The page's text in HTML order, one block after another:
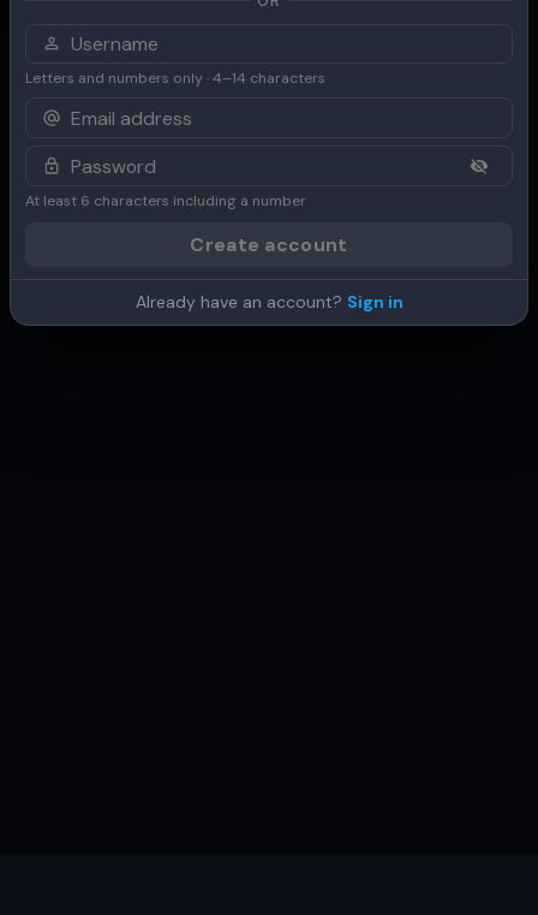
Letters and numbers only · 4–14 characters
At least 6 characters including a number
Create account
Already have an account? Sign in